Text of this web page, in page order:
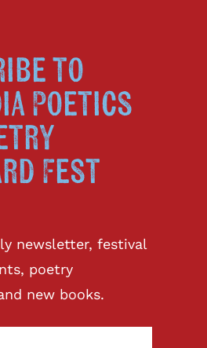
to
Poetics
Fest
newsletter, festival
poetry
new books.